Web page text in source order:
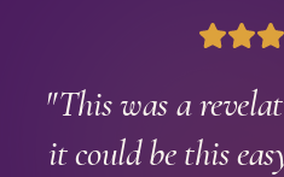
"This was a
it could be this